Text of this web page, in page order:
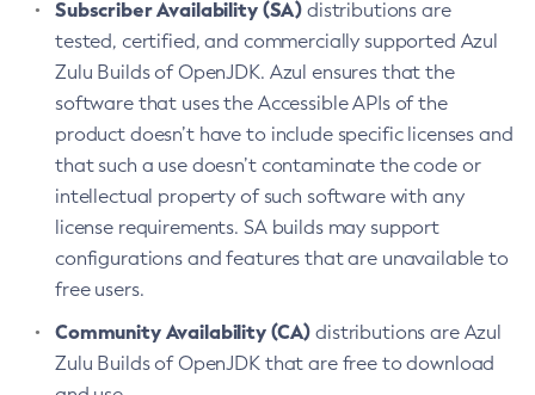
Subscriber Availability (SA) distributions are
tested, certified, and commercially supported Azul
Zulu Builds of OpenJDK. Azul ensures that the
software that uses the Accessible APIs of the
product doesn’t have to include specific licenses and
that such a use doesn’t contaminate the code or
intellectual property of such software with any
license requirements. SA builds may support
configurations and features that are unavailable to
free users.
Community Availability (CA) distributions are Azul
Zulu Builds of OpenJDK that are free to download